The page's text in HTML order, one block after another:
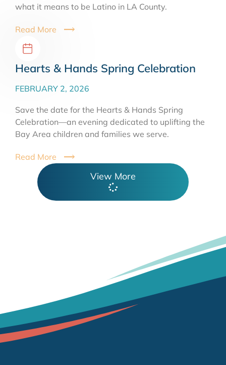
what it means to be Latino in LA County.
Read More
Hearts & Hands Spring Celebration
FEBRUARY 2, 2026
Save the date for the Hearts & Hands Spring
Celebration—an evening dedicated to uplifting the
Bay Area children and families we serve.
Read More
View More